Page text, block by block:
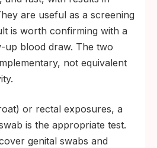
are useful as a screening
is worth confirming with a
blood draw. The two
not equivalent
or rectal exposures, a
is the appropriate test.
genital swabs and